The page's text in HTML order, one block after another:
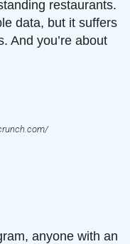
restaurants.
data, but it suffers
And you’re about
anyone with an